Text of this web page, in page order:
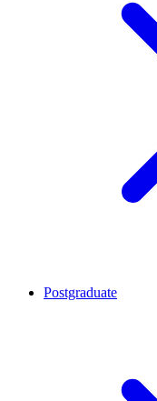
Postgraduate